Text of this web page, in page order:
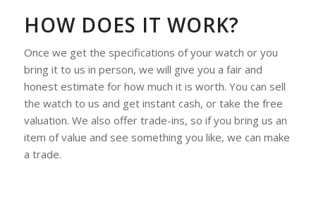
HOW DOES IT WORK?
Once we get the specifications of your watch or you
bring it to us in person, we will give you a fair and
honest estimate for how much it is worth. You can sell
the watch to us and get instant cash, or take the free
valuation. We also offer trade-ins, so if you bring us an
item of value and see something you like, we can make
a trade.